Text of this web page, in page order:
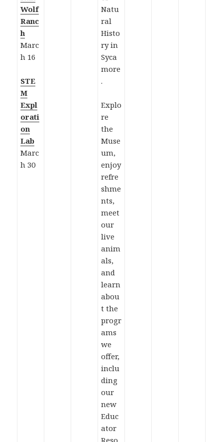
Wolf
Ranc
h
Marc
h 16
STE
M
Expl
orati
on
Lab
Marc
h 30
Natu
ral
Histo
ry in
Syca
more
.
Explo
re
the
Muse
um,
enjoy
refre
shme
nts,
meet
our
live
anim
als,
and
learn
abou
t the
progr
ams
we
offer,
inclu
ding
our
new
Educ
ator